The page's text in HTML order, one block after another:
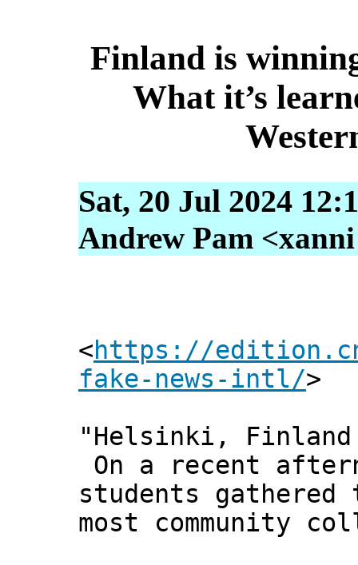
Finland is
What it’s
Sat, 20 Jul 2024
Andrew Pam
<https://
fake-news-intl/>
"Helsinki,
On a recent
students
most community